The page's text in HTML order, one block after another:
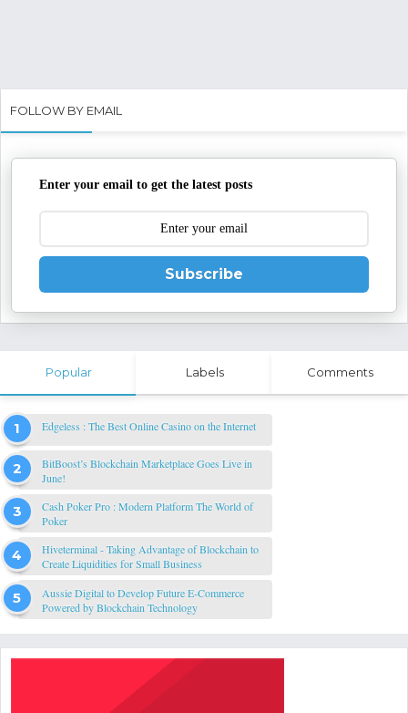
FOLLOW BY EMAIL
Enter your email to get the latest posts
Subscribe
Popular Labels Comments
Edgeless : The Best Online Casino on the Internet
BitBoost’s Blockchain Marketplace Goes Live in
June!
Cash Poker Pro : Modern Platform The World of
Poker
Hiveterminal - Taking Advantage of Blockchain to
Create Liquidities for Small Business
Aussie Digital to Develop Future E-Commerce
Powered by Blockchain Technology